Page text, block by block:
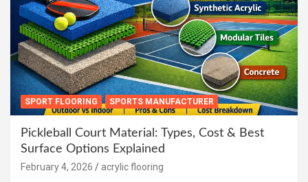
SPORT FLOORING SPORTS MANUFACTURER
Pickleball Court Material: Types, Cost & Best
Surface Options Explained
February 4, 2026 acrylic flooring